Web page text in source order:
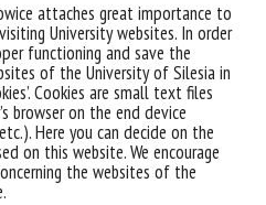
attaches great importance to
University websites. In order
functioning and save the
of the University of Silesia in
Cookies are small text files
browser on the end device
Here you can decide on the
on this website. We encourage
the websites of the